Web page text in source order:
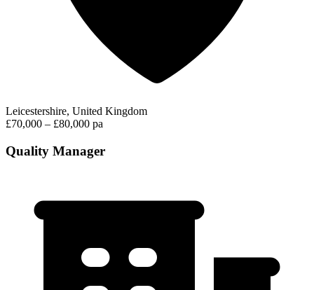
Leicestershire, United Kingdom
£70,000 – £80,000 pa
Quality Manager